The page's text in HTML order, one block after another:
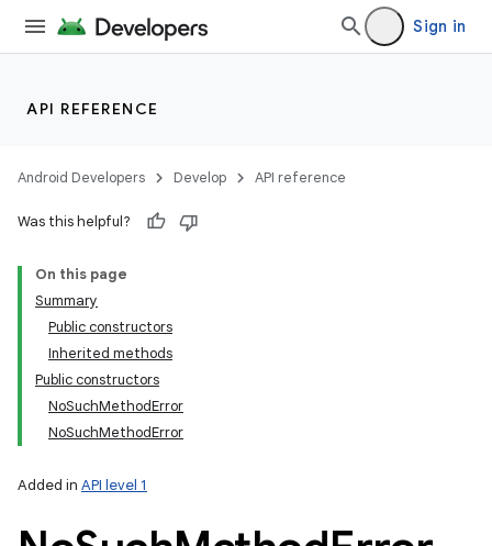
Sign in
API REFERENCE
Android Developers Develop API reference
Was this helpful?
On this page
Summary
Public constructors
Inherited methods
Public constructors
NoSuchMethodError
NoSuchMethodError
Added in API level 1